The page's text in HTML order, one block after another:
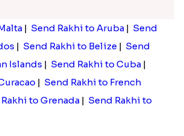
| Send Rakhi to Aruba | Send
| Send Rakhi to Belize | Send
Islands | Send Rakhi to Cuba |
| Send Rakhi to French
to Grenada | Send Rakhi to